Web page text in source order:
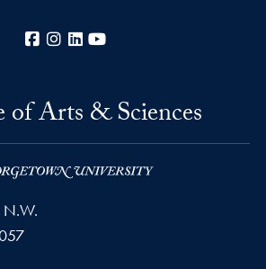
Facebook
Instagram
LinkedIn
of Arts & Sciences
N.W.